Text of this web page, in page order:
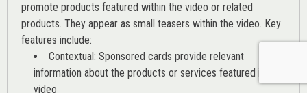
promote products featured within the video or related
products. They appear as small teasers within the video. Key
features include:
Contextual: Sponsored cards provide relevant
information about the products or services featured in the
video